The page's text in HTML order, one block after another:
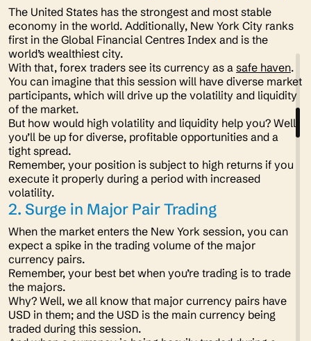
The United States has the strongest and most stable
economy in the world. Additionally, New York City ranks
first in the Global Financial Centres Index and is the
world’s wealthiest city.
With that, forex traders see its currency as a safe haven.
You can imagine that this session will have diverse market
participants, which will drive up the volatility and liquidity
of the market.
But how would high volatility and liquidity help you? Well,
you’ll be up for diverse, profitable opportunities and a
tight spread.
Remember, your position is subject to high returns if you
execute it properly during a period with increased
volatility.
2. Surge in Major Pair Trading
When the market enters the New York session, you can
expect a spike in the trading volume of the major
currency pairs.
Remember, your best bet when you’re trading is to trade
the majors.
Why? Well, we all know that major currency pairs have
USD in them; and the USD is the main currency being
traded during this session.